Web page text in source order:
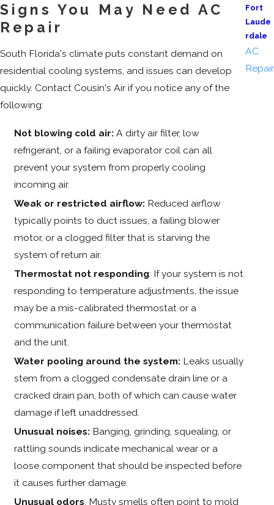
Signs You May Need AC
Repair
South Florida's climate puts constant demand on
residential cooling systems, and issues can develop
quickly. Contact Cousin's Air if you notice any of the
following:
Not blowing cold air:A dirty air filter, low
refrigerant, or a failing evaporator coil can all
prevent your system from properly cooling
incoming air.
Weak or restricted airflow: Reduced airflow
typically points to duct issues, a failing blower
motor, or a clogged filter that is starving the
system of return air.
Thermostat not responding: If your system is not
responding to temperature adjustments, the issue
may be a mis-calibrated thermostat or a
communication failure between your thermostat
and the unit.
Water pooling around the system: Leaks usually
stem from a clogged condensate drain line or a
cracked drain pan, both of which can cause water
damage if left unaddressed.
Unusual noises: Banging, grinding, squealing, or
rattling sounds indicate mechanical wear or a
loose component that should be inspected before
it causes further damage.
Unusual odors: Musty smells often point to mold
Fort
Laude
rdale
AC
Repair